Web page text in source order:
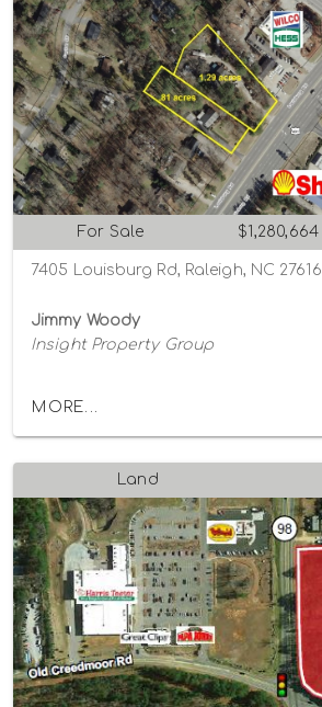
For Sale $1,280,664
7405 Louisburg Rd, Raleigh, NC 27616
Jimmy Woody
Insight Property Group
MORE...
Land